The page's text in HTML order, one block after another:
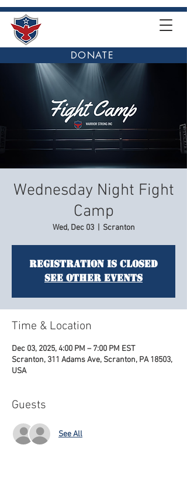
DONATE
Wednesday Night Fight
Camp
Wed, Dec 03
  |
Scranton
Registration is closed
See other events
Time & Location
Dec 03, 2025, 4:00 PM – 7:00 PM EST
Scranton, 311 Adams Ave, Scranton, PA 18503,
USA
Guests
See All